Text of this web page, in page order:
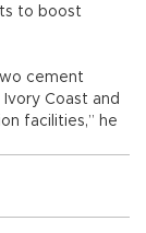
to boost
cement
Coast and
facilities,” he